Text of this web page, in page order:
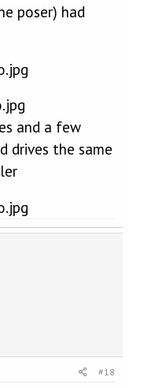
poser) had
and a few
drives the same
#18